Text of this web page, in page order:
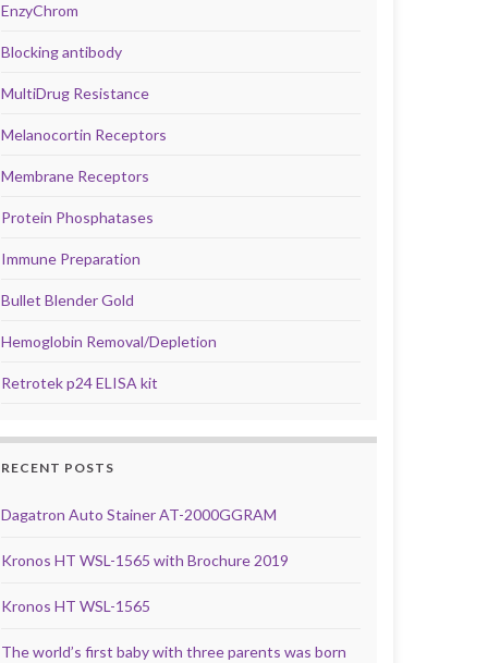
EnzyChrom
Blocking antibody
MultiDrug Resistance
Melanocortin Receptors
Membrane Receptors
Protein Phosphatases
Immune Preparation
Bullet Blender Gold
Hemoglobin Removal/Depletion
Retrotek p24 ELISA kit
RECENT POSTS
Dagatron Auto Stainer AT-2000GGRAM
Kronos HT WSL-1565 with Brochure 2019
Kronos HT WSL-1565
The world’s first baby with three parents was born